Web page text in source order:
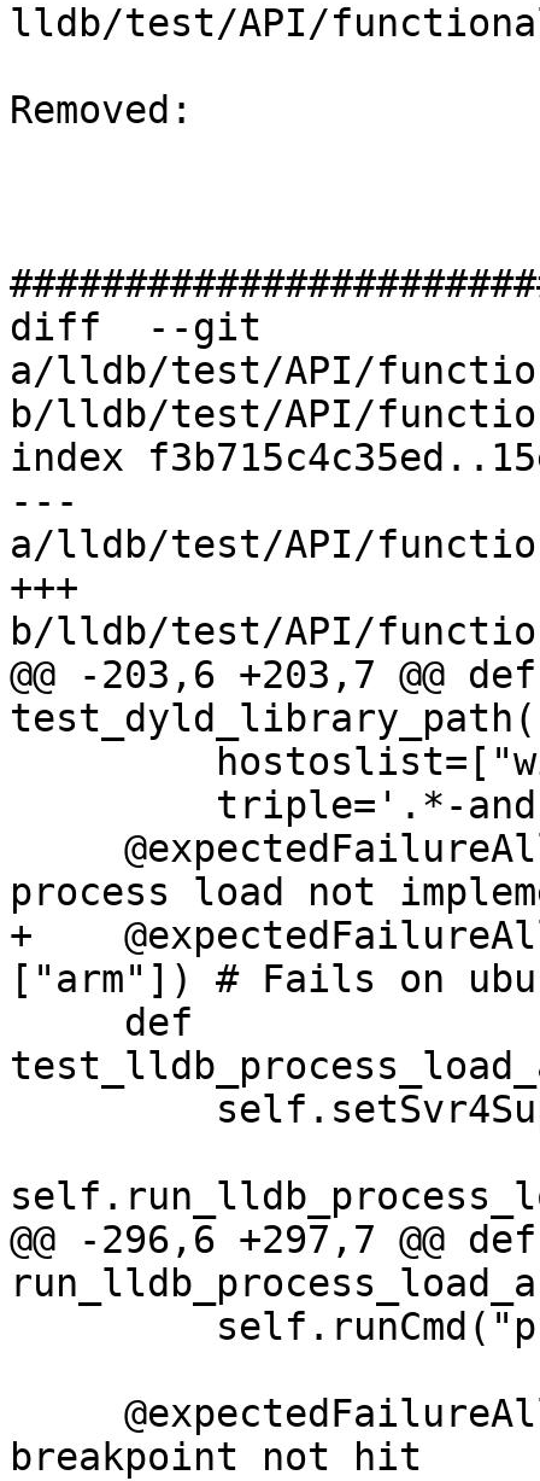
lldb/test/API/
Removed:
diff  --git
a/lldb/test/API/
b/lldb/test/API/
index
---
a/lldb/test/API/
+++
b/lldb/test/API/
@@ -203,6 +203,7 @@ def
process load not
+
["arm"]) # Fails on
@@ -296,6 +297,7 @@ def
breakpoint not hit